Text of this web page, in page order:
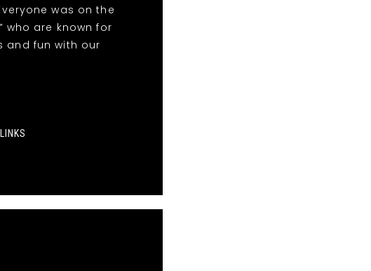
was on the
who are known for
and fun with our